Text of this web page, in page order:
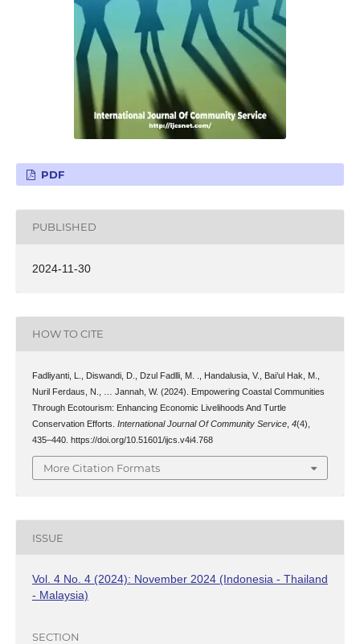
PDF
PUBLISHED
2024-11-30
HOW TO CITE
Fadliyanti, L., Diswandi, D., Dzul Fadlli, M. ., Handalusia, V., Bai’ul Hak, M.,
Nuril Ferdaus, N., … Jannah, W. (2024). Empowering Coastal Communities
Through Ecotourism: Enhancing Economic Livelihoods And Turtle
Conservation Efforts. International Journal Of Community Service, 4(4),
435–440. https://doi.org/10.51601/ijcs.v4i4.768
More Citation Formats
ISSUE
Vol. 4 No. 4 (2024): November 2024 (Indonesia - Thailand
- Malaysia)
SECTION